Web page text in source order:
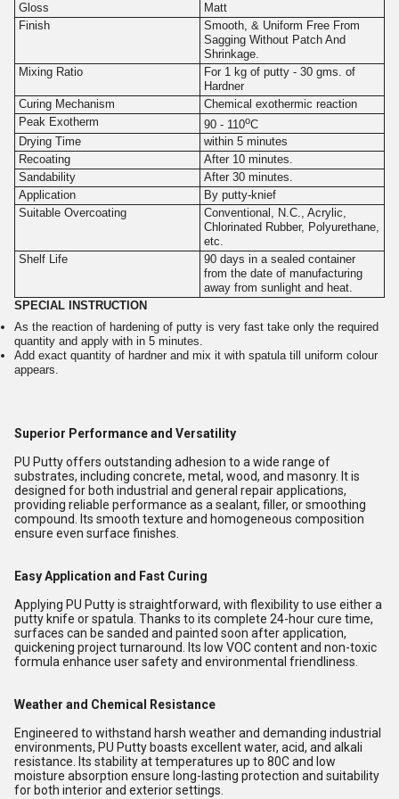
Gloss
Matt
Finish
Smooth, & Uniform Free From
Sagging Without Patch And
Shrinkage.
Mixing Ratio
For 1 kg of putty - 30 gms. of
Hardner
Curing Mechanism
Chemical exothermic reaction
Peak Exotherm
90 - 110oC
Drying Time
within 5 minutes
Recoating
After 10 minutes.
Sandability
After 30 minutes.
Application
By putty-knief
Suitable Overcoating
Conventional, N.C., Acrylic,
Chlorinated Rubber, Polyurethane,
etc.
Shelf Life
90 days in a sealed container
from the date of manufacturing
away from sunlight and heat.
SPECIAL INSTRUCTION
As the reaction of hardening of putty is very fast take only the required
quantity and apply with in 5 minutes.
Add exact quantity of hardner and mix it with spatula till uniform colour
appears.
Superior Performance and Versatility
PU Putty offers outstanding adhesion to a wide range of
substrates, including concrete, metal, wood, and masonry. It is
designed for both industrial and general repair applications,
providing reliable performance as a sealant, filler, or smoothing
compound. Its smooth texture and homogeneous composition
ensure even surface finishes.
Easy Application and Fast Curing
Applying PU Putty is straightforward, with flexibility to use either a
putty knife or spatula. Thanks to its complete 24-hour cure time,
surfaces can be sanded and painted soon after application,
quickening project turnaround. Its low VOC content and non-toxic
formula enhance user safety and environmental friendliness.
Weather and Chemical Resistance
Engineered to withstand harsh weather and demanding industrial
environments, PU Putty boasts excellent water, acid, and alkali
resistance. Its stability at temperatures up to 80C and low
moisture absorption ensure long-lasting protection and suitability
for both interior and exterior settings.